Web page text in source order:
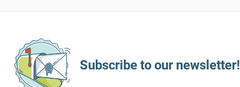
Subscribe to our newsletter!